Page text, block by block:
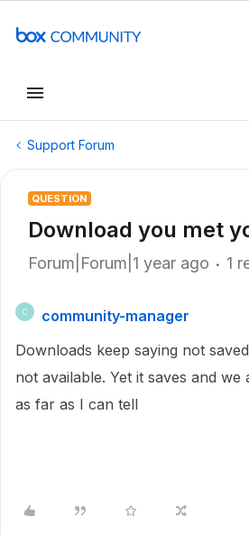
Support Forum
QUESTION
Download you met
Forum|Forum|1 year ago 1
C
community-manager
Downloads keep saying not
not available. Yet it saves and
as far as I can tell